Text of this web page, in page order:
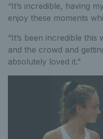
“It’s incredible, having
enjoy these moments
“It’s been incredible this
and the crowd and
absolutely loved it.”